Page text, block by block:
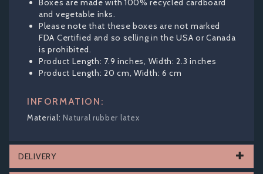
Boxes are made with 100% recycled cardboard
and vegetable inks.
Please note that these boxes are not marked
FDA Certified and so selling in the USA or Canada
is prohibited.
Product Length: 7.9 inches, Width: 2.3 inches
Product Length: 20 cm, Width: 6 cm
INFORMATION:
Natural rubber latex
DELIVERY